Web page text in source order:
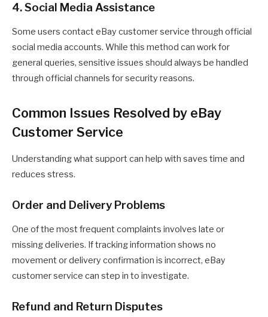
4. Social Media Assistance
Some users contact eBay customer service through official
social media accounts. While this method can work for
general queries, sensitive issues should always be handled
through official channels for security reasons.
Common Issues Resolved by eBay
Customer Service
Understanding what support can help with saves time and
reduces stress.
Order and Delivery Problems
One of the most frequent complaints involves late or
missing deliveries. If tracking information shows no
movement or delivery confirmation is incorrect, eBay
customer service can step in to investigate.
Refund and Return Disputes